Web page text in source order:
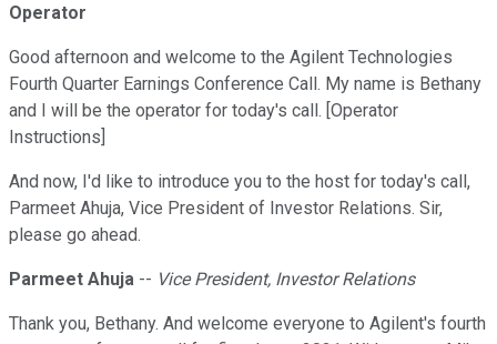
Operator
Good afternoon and welcome to the Agilent Technologies
Fourth Quarter Earnings Conference Call. My name is Bethany
and I will be the operator for today's call. [Operator
Instructions]
And now, I'd like to introduce you to the host for today's call,
Parmeet Ahuja, Vice President of Investor Relations. Sir,
please go ahead.
Parmeet Ahuja -- Vice President, Investor Relations
Thank you, Bethany. And welcome everyone to Agilent's fourth